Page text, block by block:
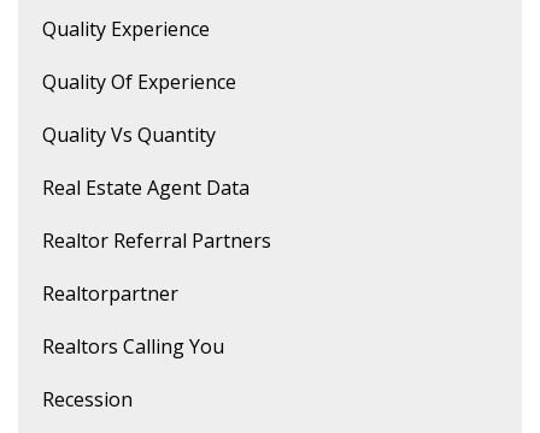
Quality Experience
Quality Of Experience
Quality Vs Quantity
Real Estate Agent Data
Realtor Referral Partners
Realtorpartner
Realtors Calling You
Recession